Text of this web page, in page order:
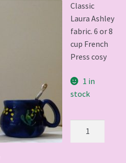
Classic
Laura Ashley
fabric. 6 or 8
cup French
Press cosy
1 in
stock